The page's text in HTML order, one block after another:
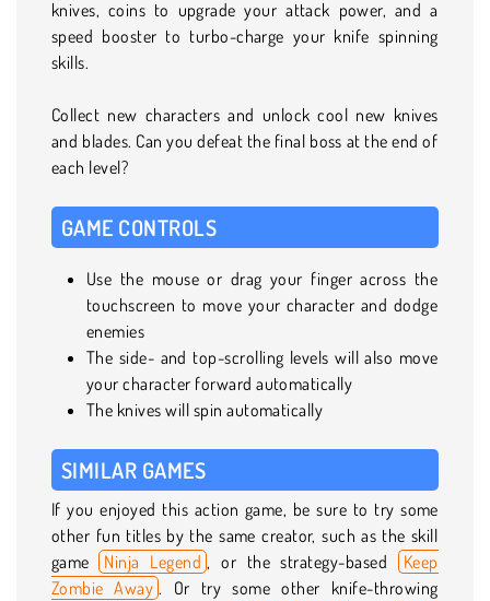
knives, coins to upgrade your attack power, and a
speed booster to turbo-charge your knife spinning
skills.
Collect new characters and unlock cool new knives
and blades. Can you defeat the final boss at the end of
each level?
GAME CONTROLS
Use the mouse or drag your finger across the
touchscreen to move your character and dodge
enemies
The side- and top-scrolling levels will also move
your character forward automatically
The knives will spin automatically
SIMILAR GAMES
If you enjoyed this action game, be sure to try some
other fun titles by the same creator, such as the skill
game Ninja Legend , or the strategy-based
Keep
Zombie Away . Or try some other knife-throwing